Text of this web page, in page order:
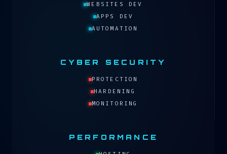
WEBSITES DEV
APPS DEV
AUTOMATION
CYBER SECURITY
PROTECTION
HARDENING
MONITORING
PERFORMANCE